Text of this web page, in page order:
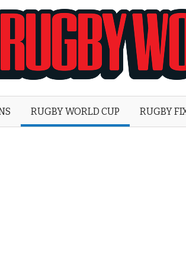
World
RUGBY WORLD CUP RUGBY